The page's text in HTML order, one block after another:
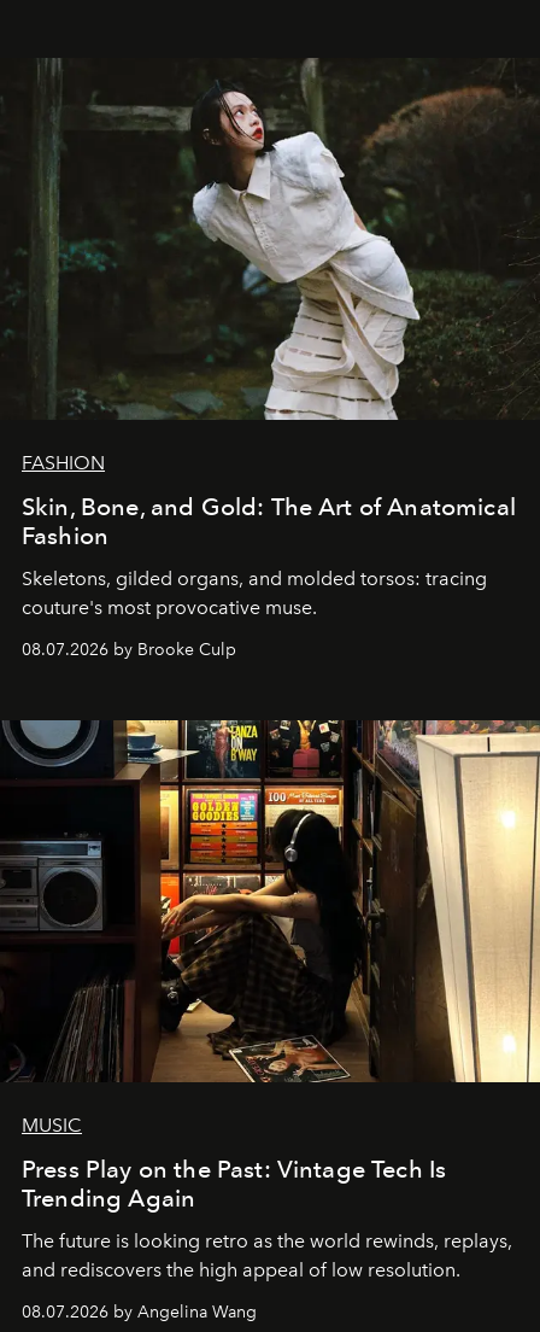
FASHION
Skin, Bone, and Gold: The Art of Anatomical
Fashion
Skeletons, gilded organs, and molded torsos: tracing
couture's most provocative muse.
08.07.2026 by Brooke Culp
MUSIC
Press Play on the Past: Vintage Tech Is
Trending Again
The future is looking retro as the world rewinds, replays,
and rediscovers the high appeal of low resolution.
08.07.2026 by Angelina Wang